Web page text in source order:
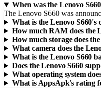
When was the Lenovo
The Lenovo S660 was
What is the Lenovo S660's
How much RAM does the
How much storage does
What camera does the
What is the Lenovo S660
Does the Lenovo S660
What operating system
What is AppsApk's rating